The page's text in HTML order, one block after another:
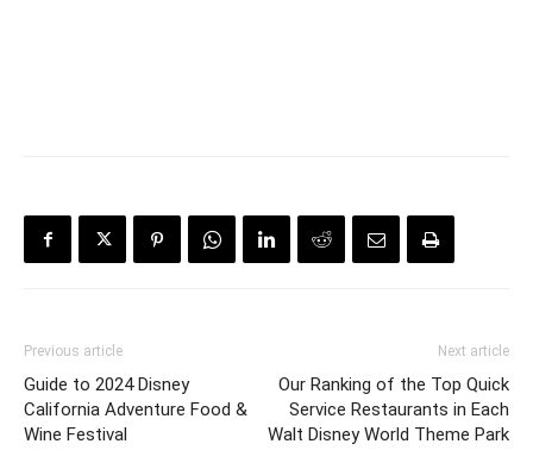
Previous article
Guide to 2024 Disney
California Adventure Food &
Wine Festival
Next article
Our Ranking of the Top Quick
Service Restaurants in Each
Walt Disney World Theme Park